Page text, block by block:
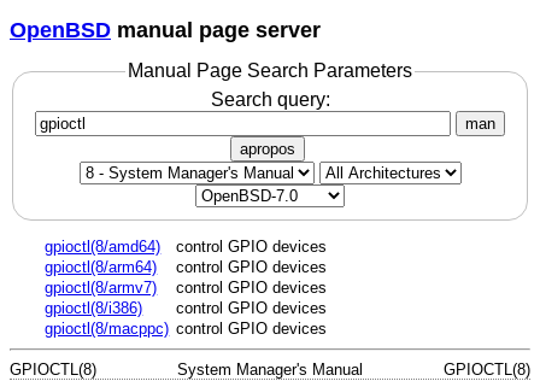
OpenBSD manual page server
Manual Page Search Parameters
Search query:
man
apropos
gpioctl(8/amd64)
control GPIO devices
gpioctl(8/arm64)
control GPIO devices
gpioctl(8/armv7)
control GPIO devices
gpioctl(8/i386)
control GPIO devices
gpioctl(8/macppc) control GPIO devices
GPIOCTL(8) System Manager's Manual GPIOCTL(8)